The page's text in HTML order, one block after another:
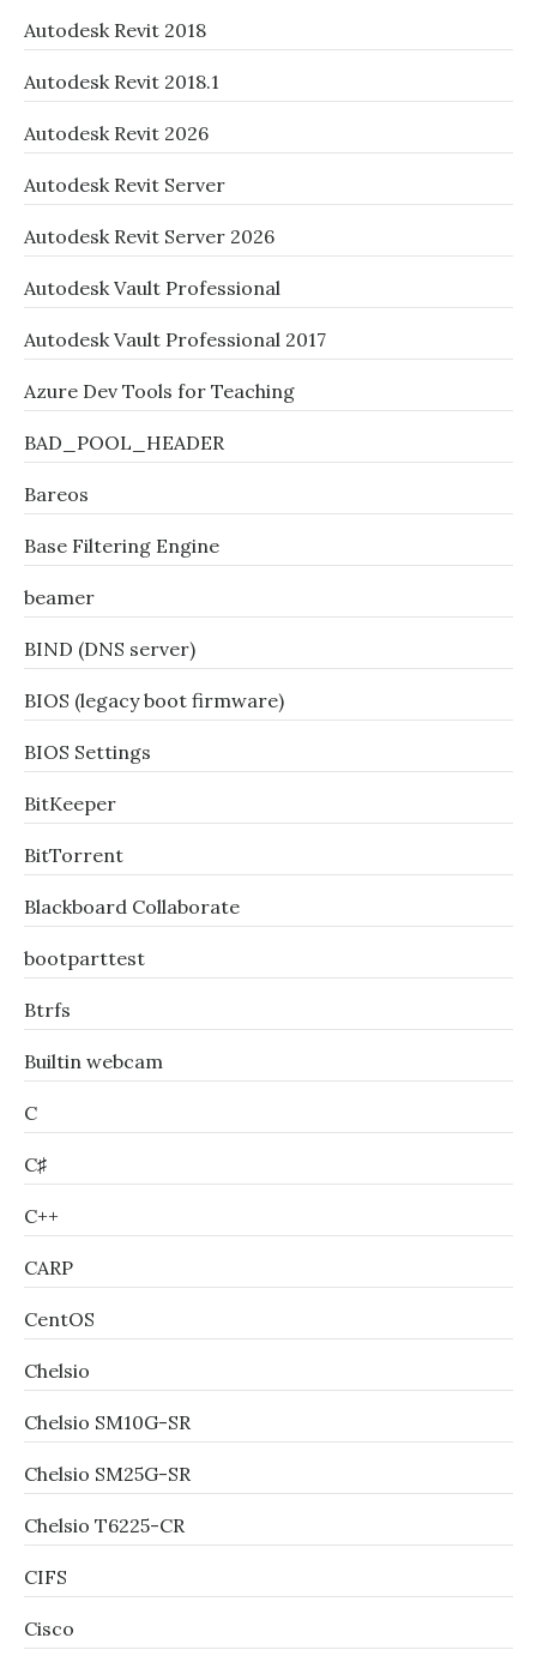
Autodesk Revit 2018
Autodesk Revit 2018.1
Autodesk Revit 2026
Autodesk Revit Server
Autodesk Revit Server 2026
Autodesk Vault Professional
Autodesk Vault Professional 2017
Azure Dev Tools for Teaching
BAD_POOL_HEADER
Bareos
Base Filtering Engine
beamer
BIND (DNS server)
BIOS (legacy boot firmware)
BIOS Settings
BitKeeper
BitTorrent
Blackboard Collaborate
bootparttest
Btrfs
Builtin webcam
C
C♯
C++
CARP
CentOS
Chelsio
Chelsio SM10G-SR
Chelsio SM25G-SR
Chelsio T6225-CR
CIFS
Cisco